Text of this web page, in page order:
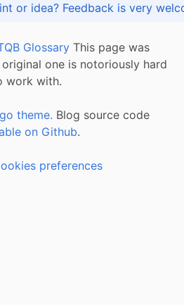
Got praise, complaint or idea? Feedback is
Glossary This page was
one is notoriously hard
work with.
theme. Blog source code
on Github.
preferences